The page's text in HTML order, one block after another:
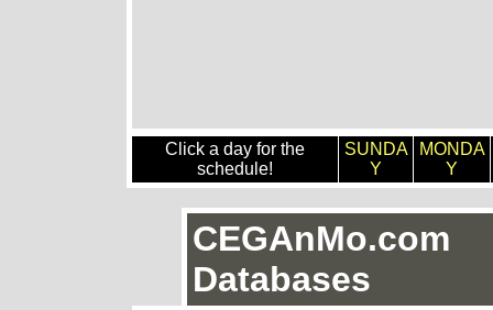
Click a day for the
schedule!
SUNDA
Y
MONDA
Y
CEGAnMo.com
Databases